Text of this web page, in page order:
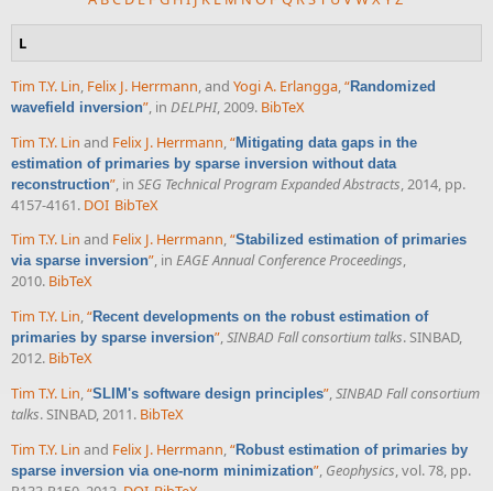
L
Tim T.Y. Lin, Felix J. Herrmann, and Yogi A. Erlangga,“Randomized
wavefield inversion”, in DELPHI, 2009. BibTeX
Tim T.Y. Lin and Felix J. Herrmann “Mitigating data gaps in the
estimation of primaries by sparse inversion without data
reconstruction” , in SEG Technical Program Expanded Abstracts , 2014, pp.
4157-4161. DOI BibTeX
Tim T.Y. Lin and Felix J. Herrmann,“Stabilized estimation of primaries
via sparse inversion”, in EAGE Annual Conference Proceedings,
2010. BibTeX
Tim T.Y. Lin,“Recent developments on the robust estimation of
primaries by sparse inversion”,SINBAD Fall consortium talks. SINBAD,
2012. BibTeX
Tim T.Y. Lin,“SLIM's software design principles”,SINBAD Fall consortium
talks. SINBAD, 2011. BibTeX
Tim T.Y. Lin and Felix J. Herrmann,“Robust estimation of primaries by
sparse inversion via one-norm minimization”, Geophysics, vol. 78, pp.